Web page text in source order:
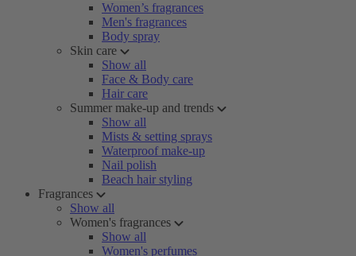
Women’s fragrances
Men's fragrances
Body spray
Skin care
Show all
Face & Body care
Hair care
Summer make-up and trends
Show all
Mists & setting sprays
Waterproof make-up
Nail polish
Beach hair styling
Fragrances
Show all
Women's fragrances
Show all
Women's perfumes